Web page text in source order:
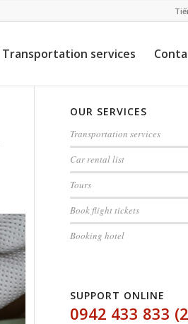
Transportation services
OUR SERVICES
Transportation services
Car rental list
Tours
Book flight tickets
Booking hotel
SUPPORT ONLINE
0942 433 833